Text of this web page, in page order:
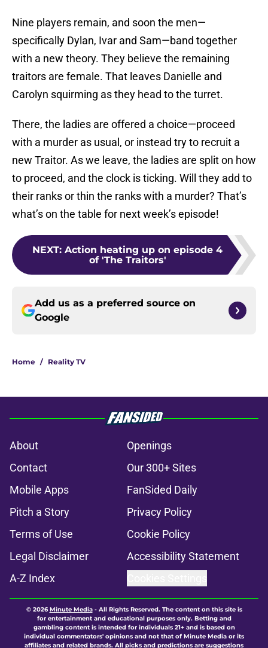
Nine players remain, and soon the men—
specifically Dylan, Ivar and Sam—band together
with a new theory. They believe the remaining
traitors are female. That leaves Danielle and
Carolyn squirming as they head to the turret.
There, the ladies are offered a choice—proceed
with a murder as usual, or instead try to recruit a
new Traitor. As we leave, the ladies are split on how
to proceed, and the clock is ticking. Will they add to
their ranks or thin the ranks with a murder? That’s
what’s on the table for next week’s episode!
NEXT: Action heating up on episode 4
of 'The Traitors'
Add us as a preferred source on
Google
Home / Reality TV
About
Openings
Contact
Our 300+ Sites
Mobile Apps
FanSided Daily
Pitch a Story
Privacy Policy
Terms of Use
Cookie Policy
Legal Disclaimer
Accessibility Statement
A-Z Index
© 2026Minute Media- All Rights Reserved. The content on this site is
for entertainment and educational purposes only. Betting and
gambling content is intended for individuals 21+ and is based on
individual commentators' opinions and not that of Minute Media or its
affiliates and related brands. All picks and predictions are suggestions